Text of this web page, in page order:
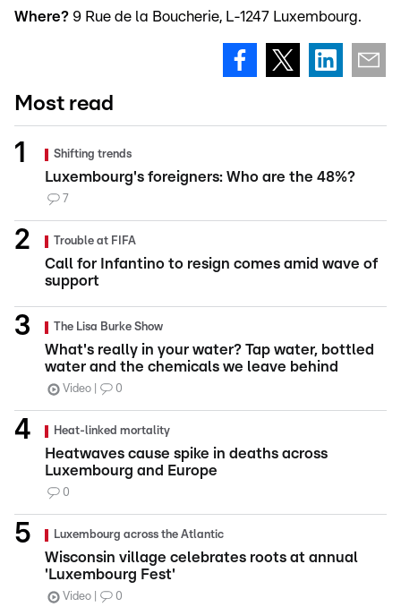
Where? 9 Rue de la Boucherie, L-1247 Luxembourg.
Most read
Shifting trends
Luxembourg's foreigners: Who are the 48%?
7
Trouble at FIFA
Call for Infantino to resign comes amid wave of
support
The Lisa Burke Show
What's really in your water? Tap water, bottled
water and the chemicals we leave behind
Video 0
Heat-linked mortality
Heatwaves cause spike in deaths across
Luxembourg and Europe
0
Luxembourg across the Atlantic
Wisconsin village celebrates roots at annual
'Luxembourg Fest'
Video 0